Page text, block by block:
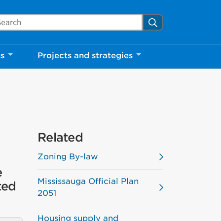
Mississauga.ca Search
Projects and strategies
Related
Zoning By-law
Mississauga Official Plan
2051
Housing supply and
Close